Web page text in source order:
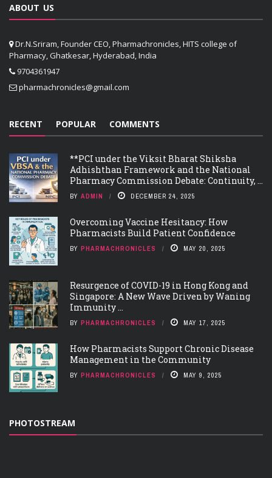
ABOUT US
Dr.N.Sriram, Founder CEO, Pharmachronicles, HITS college of
Pharmacy, Ghatkesar, Hyderabad, India
9704361947
pharmachronicles@gmail.com
RECENT POPULAR COMMENTS
**PCI under the Viksit Bharat Shiksha
Adhishthan Framework and the National
Pharmacy Commission Debate: Continuity, ...
BY ADMIN DECEMBER 24, 2025
Overcoming Vaccine Hesitancy: How
Pharmacists Build Patient Confidence
BY PHARMACHRONICLES MAY 20, 2025
Resurgence of COVID-19 in Hong Kong and
Singapore: A New Wave Driven by Waning
Immunity ...
BY PHARMACHRONICLES MAY 17, 2025
How Pharmacists Support Chronic Disease
Management in the Community
BY PHARMACHRONICLES MAY 9, 2025
PHOTOSTREAM